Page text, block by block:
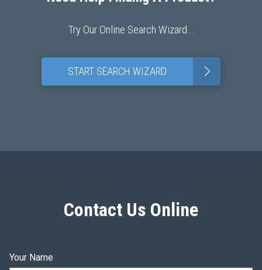
Try Our Online Search Wizard…
START SEARCH WIZARD >
Contact Us Online
Your Name